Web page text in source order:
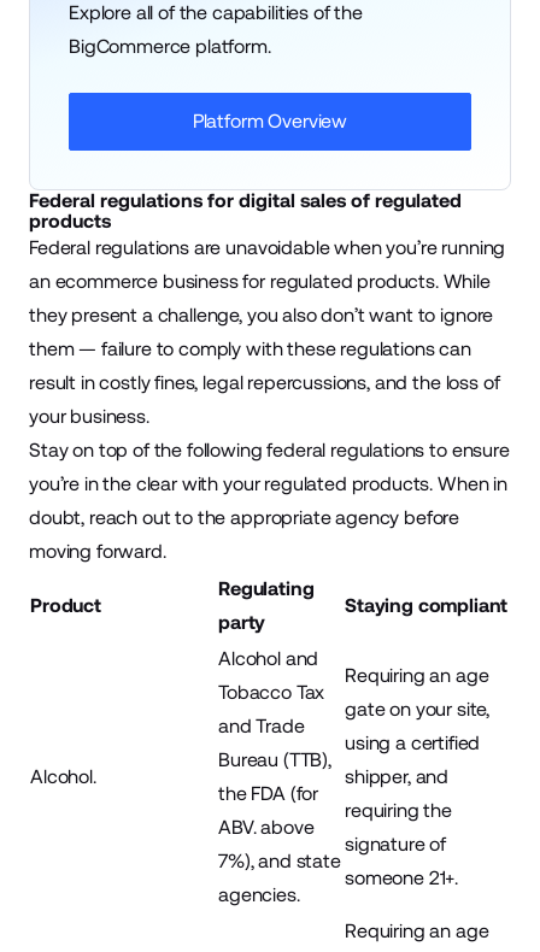
Explore all of the capabilities of the
BigCommerce platform.
Platform Overview
Federal regulations for digital sales of regulated
products
Federal regulations are unavoidable when you’re running
an ecommerce business for regulated products. While
they present a challenge, you also don’t want to ignore
them — failure to comply with these regulations can
result in costly fines, legal repercussions, and the loss of
your business.
Stay on top of the following federal regulations to ensure
you’re in the clear with your regulated products. When in
doubt, reach out to the appropriate agency before
moving forward.
Product
Regulating
party
Staying compliant
Alcohol.
Alcohol and
Tobacco Tax
and Trade
Bureau (TTB),
the FDA (for
ABV. above
7%), and state
agencies.
Requiring an age
gate on your site,
using a certified
shipper, and
requiring the
signature of
someone 21+.
Requiring an age